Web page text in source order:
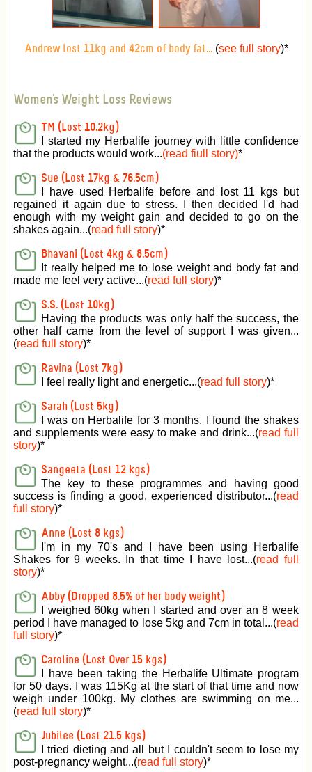
Andrew lost 11kg and 42cm of body fat...(see full story)*
Women's Weight Loss Reviews
TM (Lost 10.2kg)
I started my Herbalife journey with little confidence
that the products would work...(read fiull story)*
Sue (Lost 17kg & 76.5cm)
I have used Herbalife before and lost 11 kgs but
regained it again due to stress. I then decided I'd had
enough with my weight gain and decided to go on the
shakes again...(read full story)*
Bhavani (Lost 4kg & 8.5cm)
It really helped me to lose weight and body fat and
made me feel very active...(read full story)*
S.S. (Lost 10kg)
Having the products was only half the success, the
other half came from the level of support I was given...
(read full story)*
Ravina (Lost 7kg)
I feel really light and energetic...(read full story)*
Sarah (Lost 5kg)
I was on Herbalife for 3 months. I found the shakes
and supplements were easy to make and drink...(read full
story)*
Sangeeta (Lost 12 kgs)
The key to these programmes and having good
success is finding a good, experienced distributor...(read
full story)*
Anne (Lost 8 kgs)
I'm in my 70's and I have been using Herbalife
Shakes for 9 weeks. In that time I have lost...(read full
story)*
Abby (Dropped 8.5% of her body weight)
I weighed 60kg when I started and over an 8 week
period I have managed to lose 5kg and 7cm in total...(read
full story)*
Caroline (Lost Over 15 kgs)
I have been taking the Herbalife Ultimate program
for 50 days. I was 115Kg at the start of that time and now
weigh under 100kg. My clothes are swimming on me...
(read full story)*
Jubilee (Lost 21.5 kgs)
I tried dieting and all but I couldn't seem to lose my
post-pregnancy weight...(read full story)*